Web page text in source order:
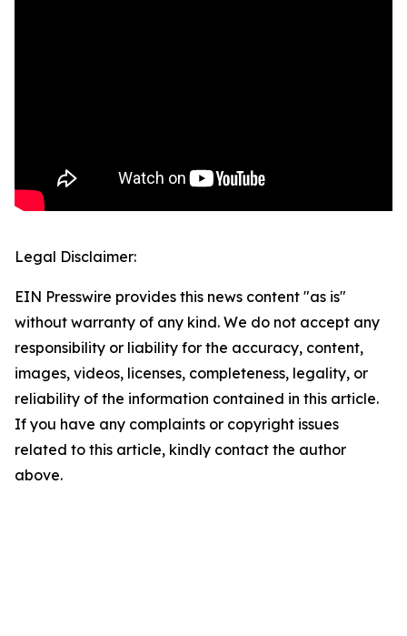
Legal Disclaimer:
EIN Presswire provides this news content "as is"
without warranty of any kind. We do not accept any
responsibility or liability for the accuracy, content,
images, videos, licenses, completeness, legality, or
reliability of the information contained in this article.
If you have any complaints or copyright issues
related to this article, kindly contact the author
above.